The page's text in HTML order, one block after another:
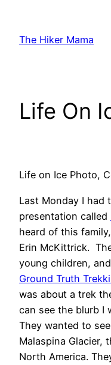
content
The Hiker Mama
Life On
Life on Ice Photo,
Last Monday I had
presentation called
heard of this
Erin McKittrick.
young children,
Ground Truth
was about a trek
can see the blurb I
They wanted to
Malaspina Glacier,
North America.